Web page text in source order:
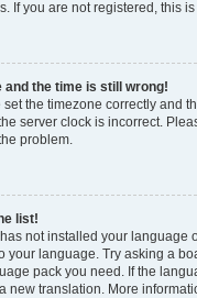
If you are not registered, this
and the time is still wrong!
set the timezone correctly and
server clock is incorrect.
problem.
list!
not installed your language
your language. Try asking a
pack you need. If the
new translation. More